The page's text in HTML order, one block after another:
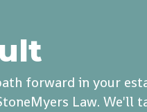
forward in your
Law. We'll